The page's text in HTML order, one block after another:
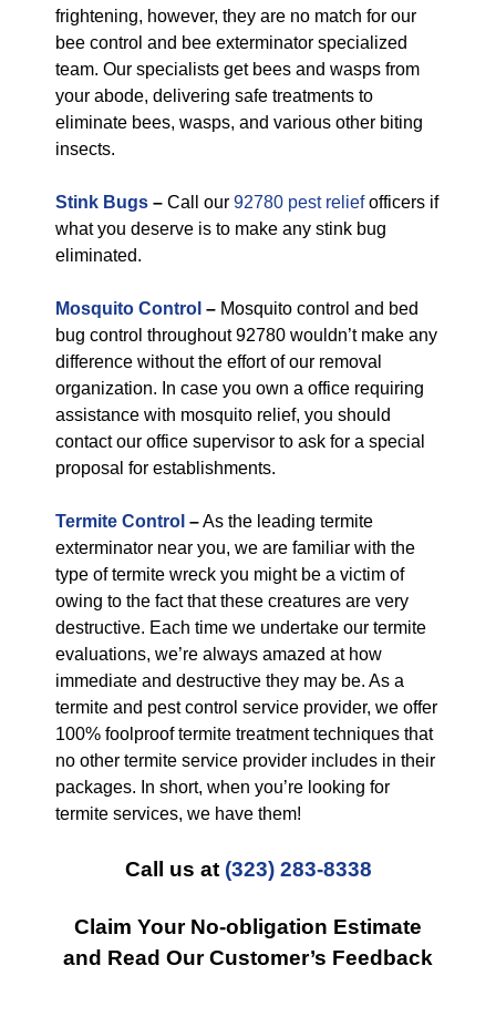
frightening, however, they are no match for our
bee control and bee exterminator specialized
team. Our specialists get bees and wasps from
your abode, delivering safe treatments to
eliminate bees, wasps, and various other biting
insects.
Stink Bugs – Call our 92780 pest reliefofficers if
what you deserve is to make any stink bug
eliminated.
Mosquito Control – Mosquito control and bed
bug control throughout 92780 wouldn’t make any
difference without the effort of our removal
organization. In case you own a office requiring
assistance with mosquito relief, you should
contact our office supervisor to ask for a special
proposal for establishments.
Termite Control –As the leading termite
exterminator near you, we are familiar with the
type of termite wreck you might be a victim of
owing to the fact that these creatures are very
destructive. Each time we undertake our termite
evaluations, we’re always amazed at how
immediate and destructive they may be. As a
termite and pest control service provider, we offer
100% foolproof termite treatment techniques that
no other termite service provider includes in their
packages. In short, when you’re looking for
termite services, we have them!
Call us at (323) 283-8338
Claim Your No-obligation Estimate
and Read Our Customer’s Feedback